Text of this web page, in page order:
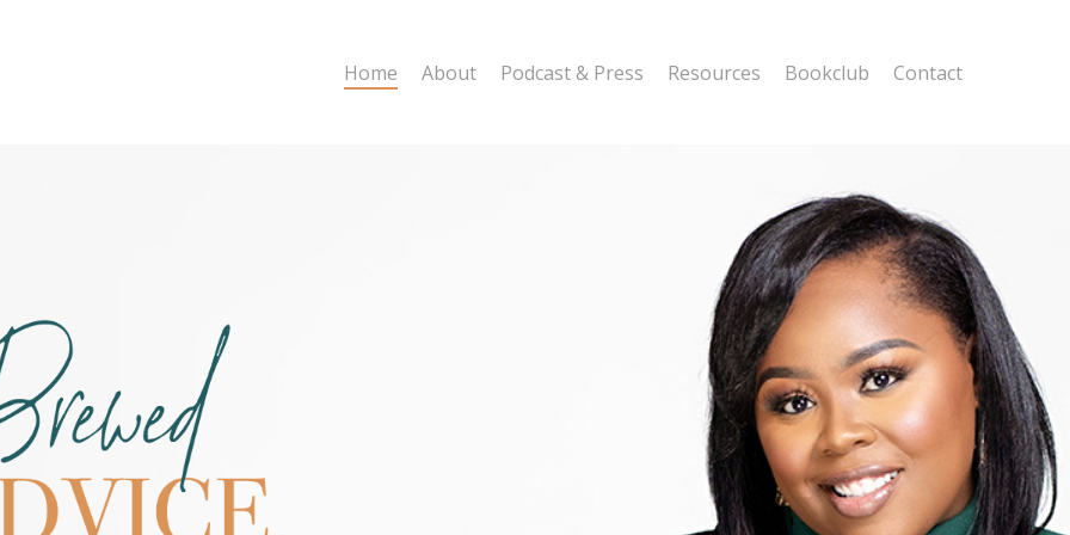
Home About Podcast & Press Resources Bookclub Contact